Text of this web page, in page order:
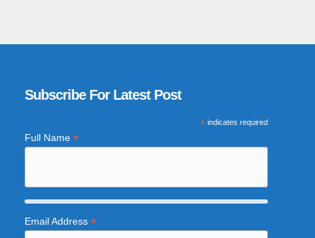
Subscribe For Latest Post
*indicates required
Full Name *
Email Address *